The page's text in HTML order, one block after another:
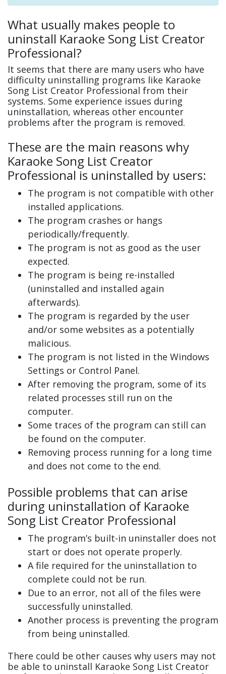
What usually makes people to
uninstall Karaoke Song List Creator
Professional?
It seems that there are many users who have
difficulty uninstalling programs like Karaoke
Song List Creator Professional from their
systems. Some experience issues during
uninstallation, whereas other encounter
problems after the program is removed.
These are the main reasons why
Karaoke Song List Creator
Professional is uninstalled by users:
The program is not compatible with other
installed applications.
The program crashes or hangs
periodically/frequently.
The program is not as good as the user
expected.
The program is being re-installed
(uninstalled and installed again
afterwards).
The program is regarded by the user
and/or some websites as a potentially
malicious.
The program is not listed in the Windows
Settings or Control Panel.
After removing the program, some of its
related processes still run on the
computer.
Some traces of the program can still can
be found on the computer.
Removing process running for a long time
and does not come to the end.
Possible problems that can arise
during uninstallation of Karaoke
Song List Creator Professional
The program’s built-in uninstaller does not
start or does not operate properly.
A file required for the uninstallation to
complete could not be run.
Due to an error, not all of the files were
successfully uninstalled.
Another process is preventing the program
from being uninstalled.
There could be other causes why users may not
be able to uninstall Karaoke Song List Creator